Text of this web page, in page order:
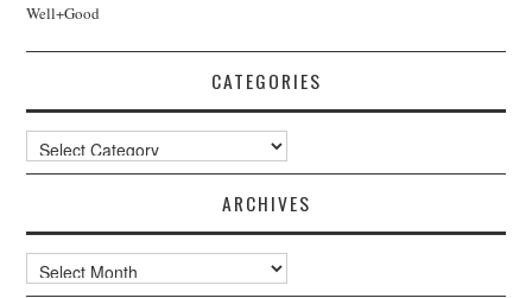
Well+Good
CATEGORIES
Categories
ARCHIVES
Archives